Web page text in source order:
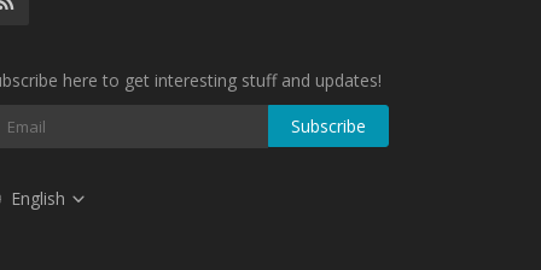
here to get interesting stuff and updates!
Subscribe
English